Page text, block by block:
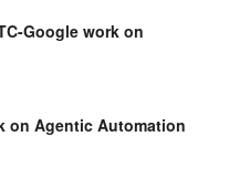
Google work on
on Agentic Automation